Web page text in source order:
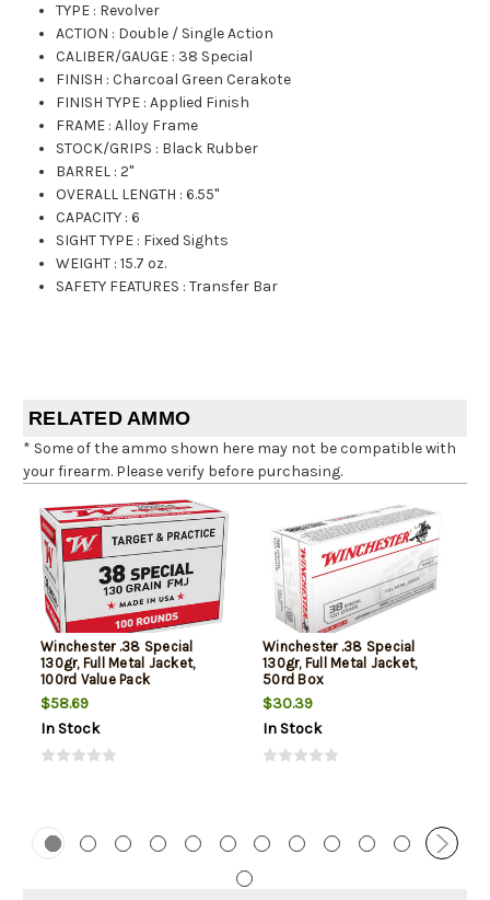
TYPE : Revolver
ACTION : Double / Single Action
CALIBER/GAUGE : 38 Special
FINISH :Charcoal Green Cerakote
FINISH TYPE :Applied Finish
FRAME :Alloy Frame
STOCK/GRIPS : Black Rubber
BARREL :2"
OVERALL LENGTH :6.55"
CAPACITY :6
SIGHT TYPE : Fixed Sights
WEIGHT :15.7 oz.
SAFETY FEATURES :Transfer Bar
RELATED AMMO
* Some of the ammo shown here may not be compatible with
your firearm. Please verify before purchasing.
Winchester .38 Special
130gr, Full Metal Jacket,
100rd Value Pack
$58.69
In Stock
Winchester .38 Special
130gr, Full Metal Jacket,
50rd Box
$30.39
In Stock